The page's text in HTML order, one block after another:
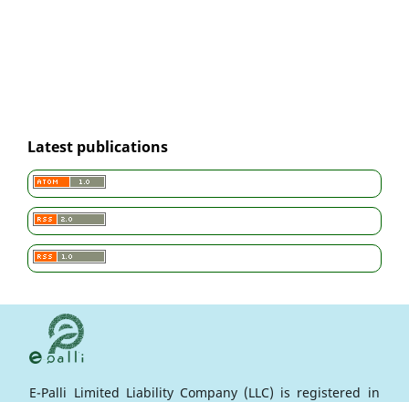
Latest publications
E-Palli Limited Liability Company (LLC) is registered in